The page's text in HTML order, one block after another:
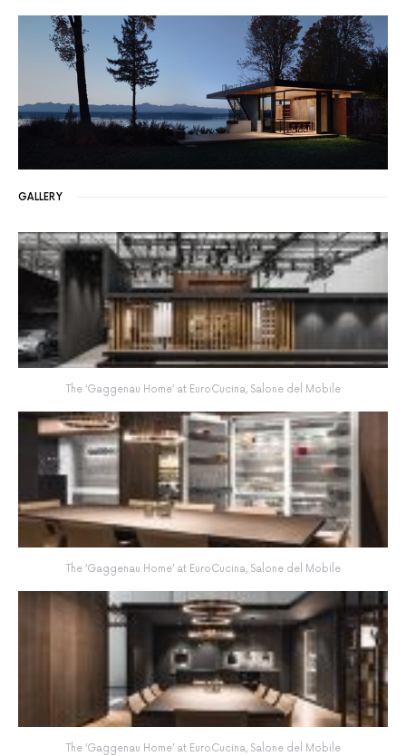
GALLERY
The ‘Gaggenau Home’ at EuroCucina, Salone del Mobile
The ‘Gaggenau Home’ at EuroCucina, Salone del Mobile
The ‘Gaggenau Home’ at EuroCucina, Salone del Mobile